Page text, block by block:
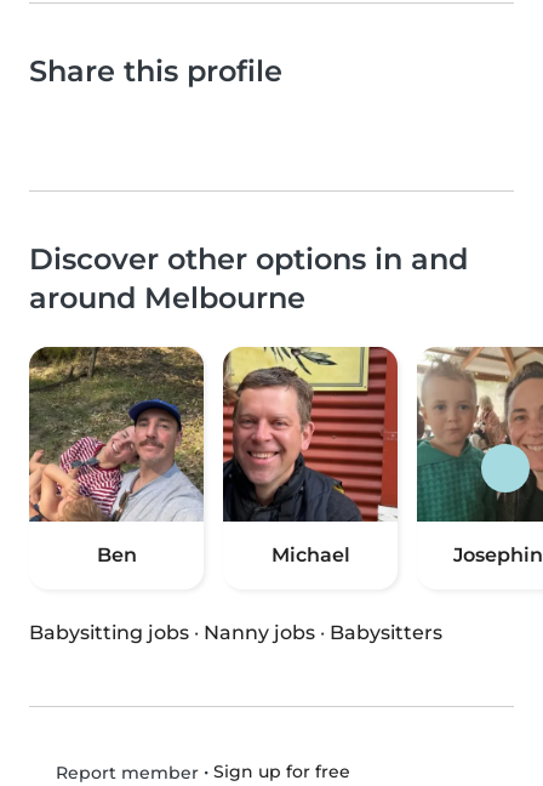
Share this profile
Discover other options in and
around Melbourne
Ben Michael
Babysitting jobs · Nanny jobs · Babysitters
Report member• Sign up for free